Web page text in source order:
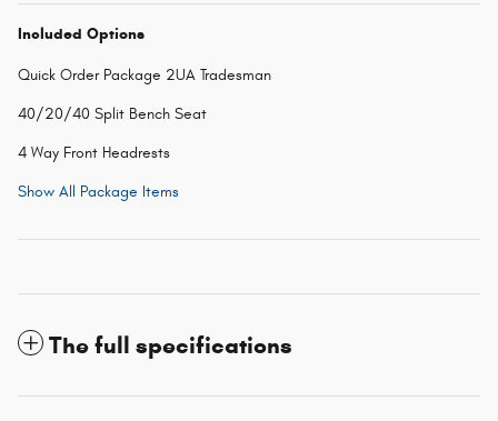
Included Options
Quick Order Package 2UA Tradesman
40/20/40 Split Bench Seat
4 Way Front Headrests
Show All Package Items
The full specifications